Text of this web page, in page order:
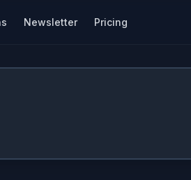
Newsletter Pricing